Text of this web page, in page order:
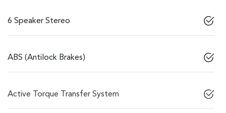
6 Speaker Stereo
ABS (Antilock Brakes)
Active Torque Transfer System